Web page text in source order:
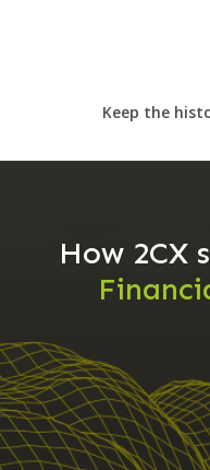
Keep the
How 2CX